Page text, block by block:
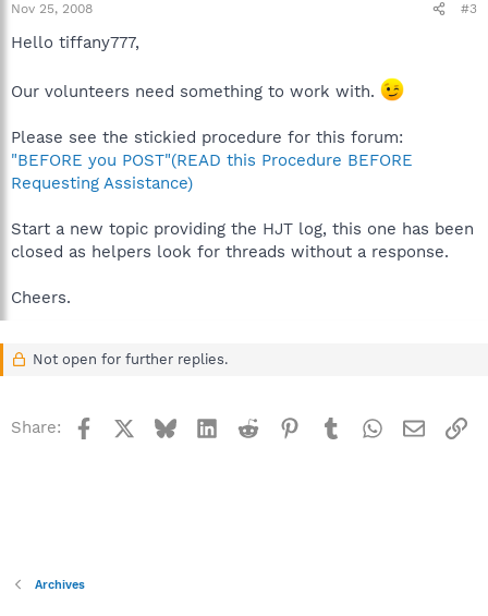
Nov 25, 2008 #3
Hello tiffany777,
Our volunteers need something to work with.
Please see the stickied procedure for this forum:
"BEFORE you POST"(READ this Procedure BEFORE
Requesting Assistance)
Start a new topic providing the HJT log, this one has been
closed as helpers look for threads without a response.
Cheers.
Not open for further replies.
Share: Facebook BlueskyLinkedInReddit Pinterest
TumblrWhatsApp
Email
Archives